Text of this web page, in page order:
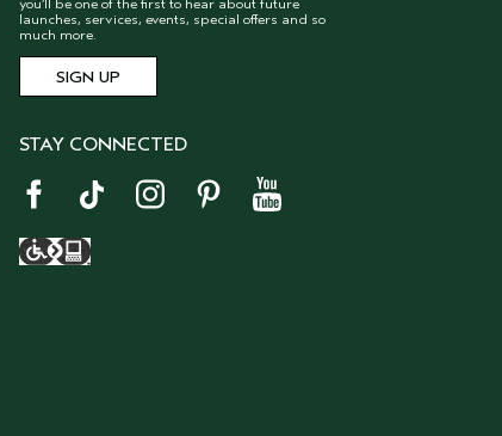
you’ll be one of the first to hear about future
launches, services, events, special offers and so
much more.
STAY CONNECTED